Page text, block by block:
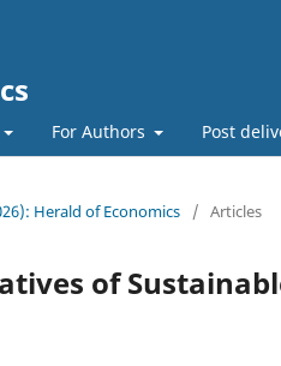
For Authors Post
Herald of Economics / Articles
of